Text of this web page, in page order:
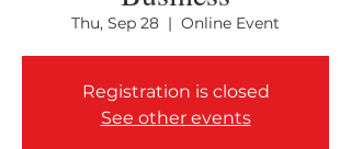
Thu, Sep 28
  |
Online Event
Registration is closed
See other events